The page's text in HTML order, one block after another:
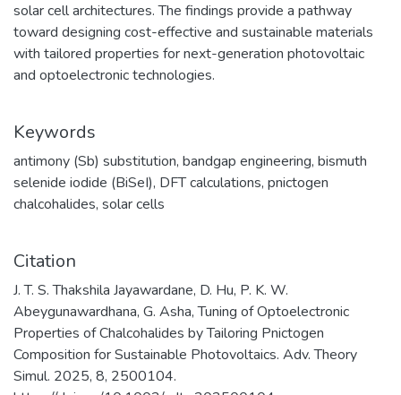
solar cell architectures. The findings provide a pathway
toward designing cost-effective and sustainable materials
with tailored properties for next-generation photovoltaic
and optoelectronic technologies.
Keywords
antimony (Sb) substitution, bandgap engineering, bismuth
selenide iodide (BiSeI), DFT calculations, pnictogen
chalcohalides, solar cells
Citation
J. T. S. Thakshila Jayawardane, D. Hu, P. K. W.
Abeygunawardhana, G. Asha, Tuning of Optoelectronic
Properties of Chalcohalides by Tailoring Pnictogen
Composition for Sustainable Photovoltaics. Adv. Theory
Simul. 2025, 8, 2500104.